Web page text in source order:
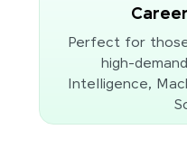
Perfect for
high-
Intelligence,